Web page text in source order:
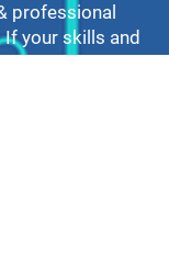
professional
your skills and